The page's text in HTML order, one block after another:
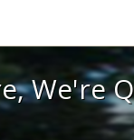
We're Here,
We're